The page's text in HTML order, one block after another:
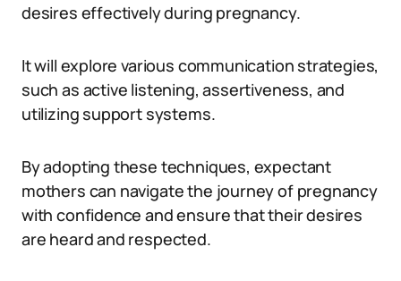
desires effectively during pregnancy.
It will explore various communication strategies,
such as active listening, assertiveness, and
utilizing support systems.
By adopting these techniques, expectant
mothers can navigate the journey of pregnancy
with confidence and ensure that their desires
are heard and respected.